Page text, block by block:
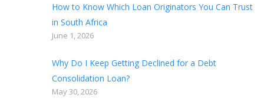
How to Know Which Loan Originators You Can Trust
in South Africa
June 1, 2026
Why Do I Keep Getting Declined for a Debt
Consolidation Loan?
May 30, 2026